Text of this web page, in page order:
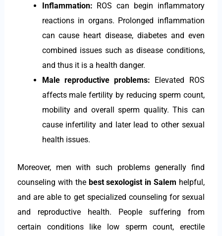
Inflammation: ROS can begin inflammatory
reactions in organs. Prolonged inflammation
can cause heart disease, diabetes and even
combined issues such as disease conditions,
and thus it is a health danger.
Male reproductive problems: Elevated ROS
affects male fertility by reducing sperm count,
mobility and overall sperm quality. This can
cause infertility and later lead to other sexual
health issues.
Moreover, men with such problems generally find
counseling with the best sexologist in Salem helpful,
and are able to get specialized counseling for sexual
and reproductive health. People suffering from
certain conditions like low sperm count, erectile